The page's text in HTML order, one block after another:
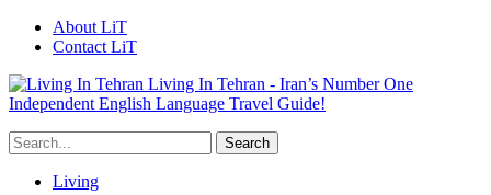
About LiT
Contact LiT
Living In Tehran - Iran’s Number One
Independent English Language Travel Guide!
Living